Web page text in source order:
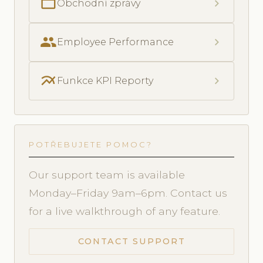
folder_openObchodní zprávy chevron_right
people Employee Performance chevron_right
multiline_chart Funkce KPI Reporty chevron_right
POTŘEBUJETE POMOC?
Our support team is available
Monday–Friday 9am–6pm. Contact us
for a live walkthrough of any feature.
CONTACT SUPPORT